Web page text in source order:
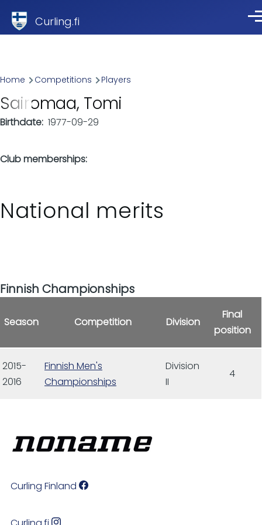
Curling.fi
Breadcrumb
Home Competitions Players
Sairomaa, Tomi
Birthdate 1977-09-29
Club memberships
National merits
Finnish Championships
Season Competition Division
Final
position
2015-
2016
Finnish Men's
Championships
Division
II
4
Curling Finland